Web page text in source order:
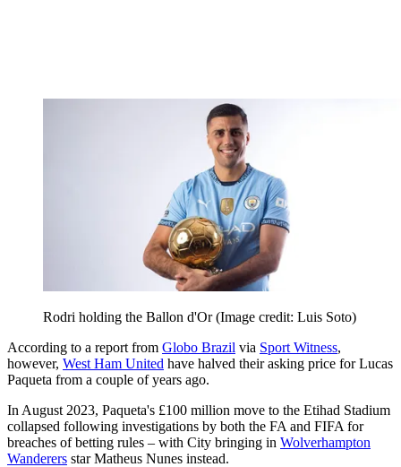
Rodri holding the Ballon d'Or(Image credit: Luis Soto)
According to a report from Globo Brazil via Sport Witness,
however, West Ham United have halved their asking price for Lucas
Paqueta from a couple of years ago.
In August 2023, Paqueta's £100 million move to the Etihad Stadium
collapsed following investigations by both the FA and FIFA for
breaches of betting rules – with City bringing in Wolverhampton
Wanderers star Matheus Nunes instead.